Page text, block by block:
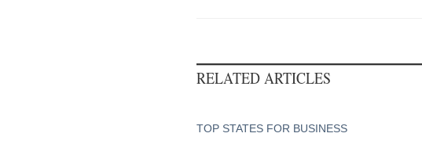
RELATED ARTICLES
TOP STATES FOR BUSINESS